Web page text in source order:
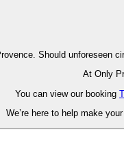
Our guests book worry-free
At Only
You can view our booking
We’re here to help make